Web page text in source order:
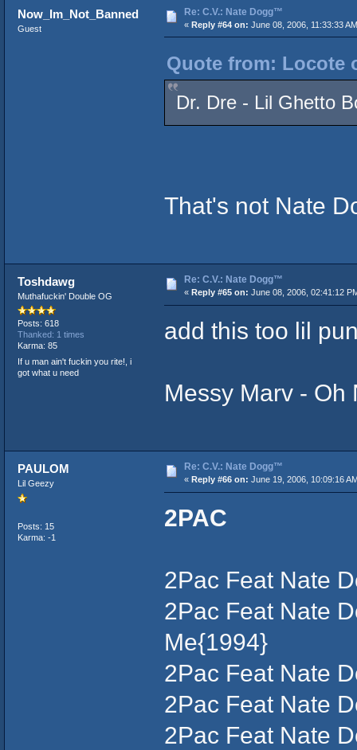
Now_Im_Not_Banned
Guest
Re: C.V.: Nate Dogg™
« Reply #64 on: June 08, 2006, 11:33:33
Quote from: Locote
Dr. Dre - Lil Ghetto
That's not Nate
Toshdawg
Muthafuckin' Double OG
Posts: 618
Thanked: 1 times
Karma: 85
If u man ain't fuckin you rite!, i
got what u need
Re: C.V.: Nate Dogg™
« Reply #65 on: June 08, 2006, 02:41:12
add this too lil
Messy Marv - Oh
PAULOM
Lil Geezy
Posts: 15
Karma: -1
Re: C.V.: Nate Dogg™
« Reply #66 on: June 19, 2006, 10:09:16
2PAC
2Pac Feat Nate
2Pac Feat Nate
Me{1994}
2Pac Feat Nate
2Pac Feat Nate
2Pac Feat Nate